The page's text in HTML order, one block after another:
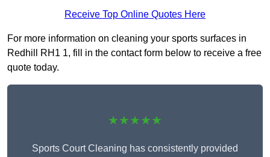
Receive Top Online Quotes Here
For more information on cleaning your sports surfaces in
Redhill RH1 1, fill in the contact form below to receive a free
quote today.
★★★★★
Sports Court Cleaning has consistently provided